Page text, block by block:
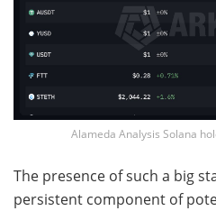
Alameda Analysis Solana
The presence of such a big
persistent component of